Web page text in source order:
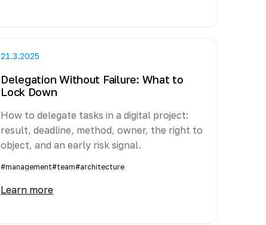
21.3.2025
Delegation Without Failure: What to
Lock Down
How to delegate tasks in a digital project:
result, deadline, method, owner, the right to
object, and an early risk signal.
#management#team#architecture
Learn more